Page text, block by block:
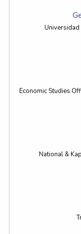
Universidad
Economic Studies
National &